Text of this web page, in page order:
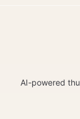
AI-powered